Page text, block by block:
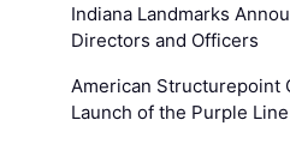
Indiana Landmarks
Directors and Officers
American Structurepoint
Launch of the Purple Line